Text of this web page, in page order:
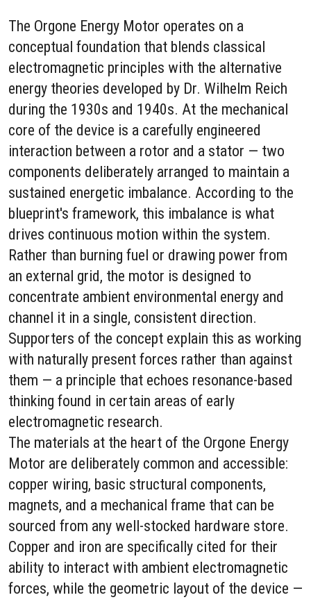
The Orgone Energy Motor operates on a
conceptual foundation that blends classical
electromagnetic principles with the alternative
energy theories developed by Dr. Wilhelm Reich
during the 1930s and 1940s. At the mechanical
core of the device is a carefully engineered
interaction between a rotor and a stator — two
components deliberately arranged to maintain a
sustained energetic imbalance. According to the
blueprint's framework, this imbalance is what
drives continuous motion within the system.
Rather than burning fuel or drawing power from
an external grid, the motor is designed to
concentrate ambient environmental energy and
channel it in a single, consistent direction.
Supporters of the concept explain this as working
with naturally present forces rather than against
them — a principle that echoes resonance-based
thinking found in certain areas of early
electromagnetic research.
The materials at the heart of the Orgone Energy
Motor are deliberately common and accessible:
copper wiring, basic structural components,
magnets, and a mechanical frame that can be
sourced from any well-stocked hardware store.
Copper and iron are specifically cited for their
ability to interact with ambient electromagnetic
forces, while the geometric layout of the device —